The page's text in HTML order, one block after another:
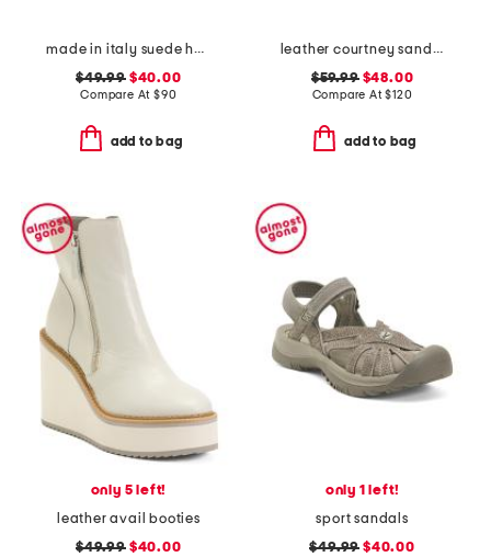
made in italy suede heeled sandals
$49.99$40.00
Compare At $90
add to bag
leather courtney sandals
$59.99$48.00
Compare At$120
add to bag
only 5 left!
leather avail booties
$49.99$40.00
only 1 left!
sport sandals
$49.99 $40.00